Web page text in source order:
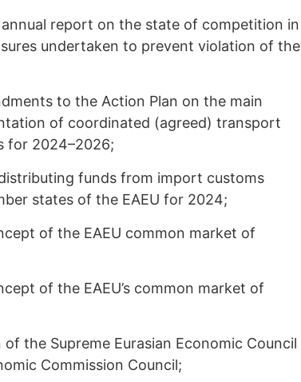
annual report on the state of competition in
undertaken to prevent violation of the
to the Action Plan on the main
of coordinated (agreed) transport
for 2024–2026;
funds from import customs
states of the EAEU for 2024;
of the EAEU common market of
of the EAEU’s common market of
the Supreme Eurasian Economic Council
Commission Council;